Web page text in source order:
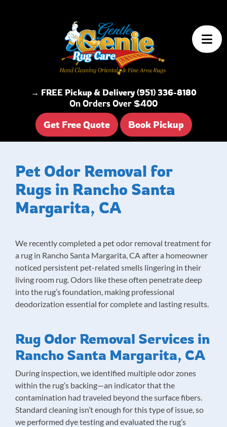
→ FREE Pickup & Delivery (951) 336-8180
On Orders Over $400
Get Free Quote
Book Pickup
Pet Odor Removal for
Rugs in Rancho Santa
Margarita, CA
We recently completed a pet odor removal treatment for
a rug in Rancho Santa Margarita, CA after a homeowner
noticed persistent pet-related smells lingering in their
living room rug. Odors like these often penetrate deep
into the rug’s foundation, making professional
deodorization essential for complete and lasting results.
Rug Odor Removal Services in
Rancho Santa Margarita, CA
During inspection, we identified multiple odor zones
within the rug’s backing—an indicator that the
contamination had traveled beyond the surface fibers.
Standard cleaning isn’t enough for this type of issue, so
we performed dye testing and evaluated the rug’s